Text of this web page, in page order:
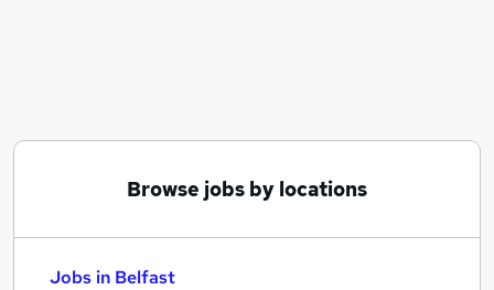
Browse jobs by locations
Jobs in Belfast